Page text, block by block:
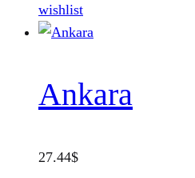
wishlist
Ankara
27.44$